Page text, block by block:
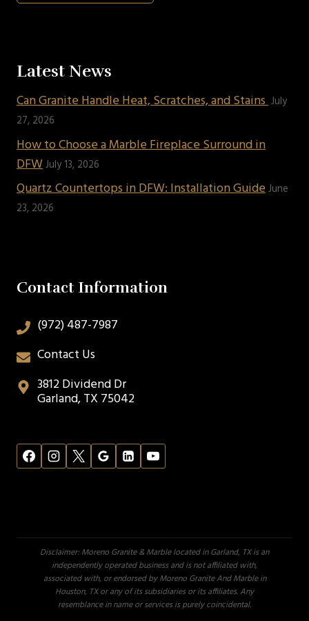
Latest News
Can Granite Handle Heat, Scratches, and StainsJuly
27, 2026
How to Choose a Marble Fireplace Surround in
DFWJuly 13, 2026
Quartz Countertops in DFW: Installation GuideJune
23, 2026
Contact Information
(972) 487-7987
Contact Us
3812 Dividend Dr
Garland, TX 75042
Disclaimer: Moreno Granite & Marble located in Garland, TX is an
independently operated business and is not affiliated with,
associated with, or endorsed by Moreno Granite And Marble in
Houston, TX or any of its subsidiaries or its affiliates. Any
resemblance in name or services is purely coincidental.